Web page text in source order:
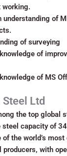
working.
understanding of
of surveying
of
of MS
Ltd
the top global
steel capacity of
of the world’s
with